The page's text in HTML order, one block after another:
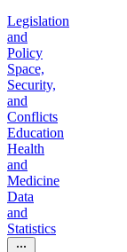
Legislation
and
Policy
Space,
Security,
and
Conflicts
Education
Health
and
Medicine
Data
and
Statistics